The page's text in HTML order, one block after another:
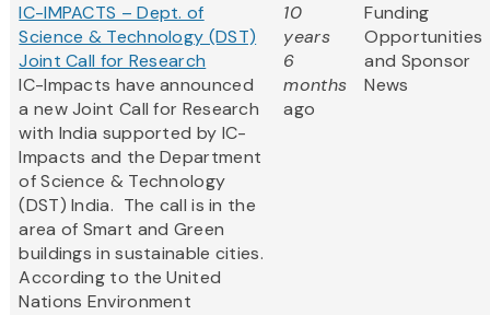
IC-IMPACTS – Dept. of
Science & Technology (DST)
Joint Call for Research
IC-Impacts have announced
a new Joint Call for Research
with India supported by IC-
Impacts and the Department
of Science & Technology
(DST) India. The call is in the
area of Smart and Green
buildings in sustainable cities.
According to the United
Nations Environment
10
years
6
months
ago
Funding
Opportunities
and Sponsor
News